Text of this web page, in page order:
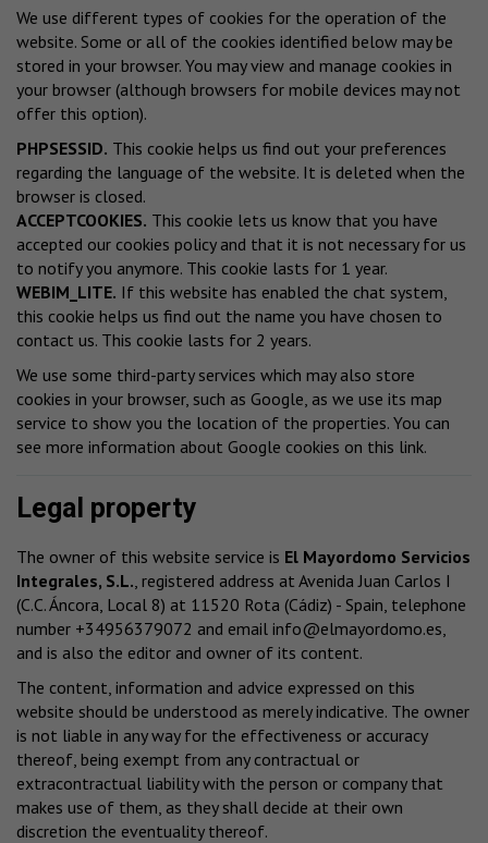
We use different types of cookies for the operation of the
website. Some or all of the cookies identified below may be
stored in your browser. You may view and manage cookies in
your browser (although browsers for mobile devices may not
offer this option).
PHPSESSID. This cookie helps us find out your preferences
regarding the language of the website. It is deleted when the
browser is closed.
ACCEPTCOOKIES. This cookie lets us know that you have
accepted our cookies policy and that it is not necessary for us
to notify you anymore. This cookie lasts for 1 year.
WEBIM_LITE. If this website has enabled the chat system,
this cookie helps us find out the name you have chosen to
contact us. This cookie lasts for 2 years.
We use some third-party services which may also store
cookies in your browser, such as Google, as we use its map
service to show you the location of the properties. You can
see more information about Google cookies on this link.
Legal property
The owner of this website service is El Mayordomo Servicios
Integrales, S.L. , registered address at Avenida Juan Carlos I
(C.C. Áncora, Local 8) at 11520 Rota (Cádiz) - Spain, telephone
number +34956379072 and email info@elmayordomo.es
and is also the editor and owner of its content.
The content, information and advice expressed on this
website should be understood as merely indicative. The owner
is not liable in any way for the effectiveness or accuracy
thereof, being exempt from any contractual or
extracontractual liability with the person or company that
makes use of them, as they shall decide at their own
discretion the eventuality thereof.